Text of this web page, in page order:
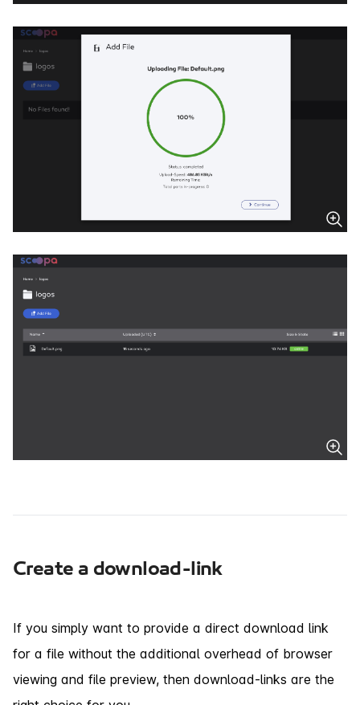
Create a download-link
If you simply want to provide a direct download link
for a file without the additional overhead of browser
viewing and file preview, then download-links are the